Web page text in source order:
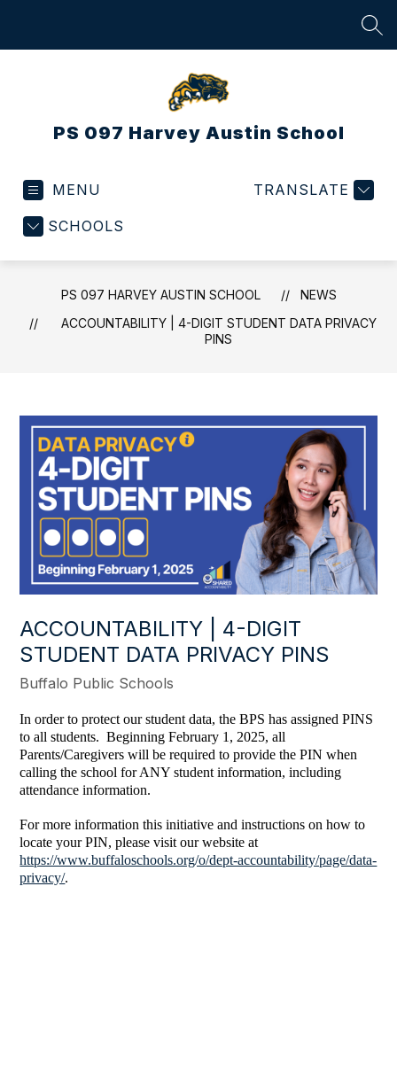
PS 097 Harvey Austin School
MENU
SCHOOLS
TRANSLATE
PS 097 HARVEY AUSTIN SCHOOL
NEWS
ACCOUNTABILITY | 4-DIGIT STUDENT DATA PRIVACY
PINS
ACCOUNTABILITY | 4-DIGIT
STUDENT DATA PRIVACY PINS
Buffalo Public Schools
In order to protect our student data, the BPS has assigned PINS
to all students. Beginning February 1, 2025, all
Parents/Caregivers will be required to provide the PIN when
calling the school for ANY student information, including
attendance information.
For more information this initiative and instructions on how to
locate your PIN, please visit our website at
https://www.buffaloschools.org/o/dept-accountability/page/data-
privacy/.